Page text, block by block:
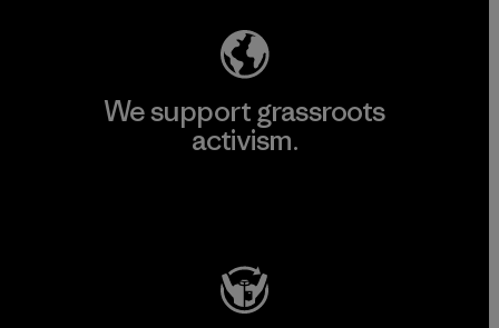
We support grassroots
activism.